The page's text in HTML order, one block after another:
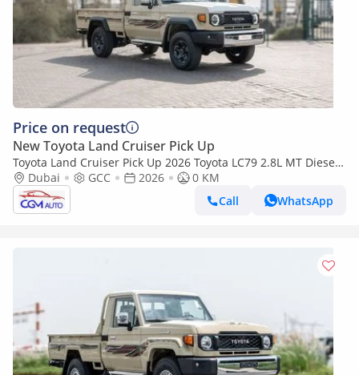
Price on request
New Toyota Land Cruiser Pick Up
Toyota Land Cruiser Pick Up 2026 Toyota LC79 2.8L MT Diesel
(Beige-Brown)
Dubai GCC 2026
0 KM
Call
WhatsApp